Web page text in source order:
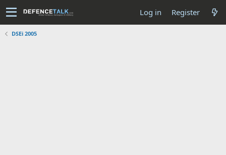
Log in Register
DSEi 2005